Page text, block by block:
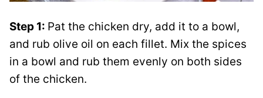
Step 1: Pat the chicken dry, add it to a bowl,
and rub olive oil on each fillet. Mix the spices
in a bowl and rub them evenly on both sides
of the chicken.